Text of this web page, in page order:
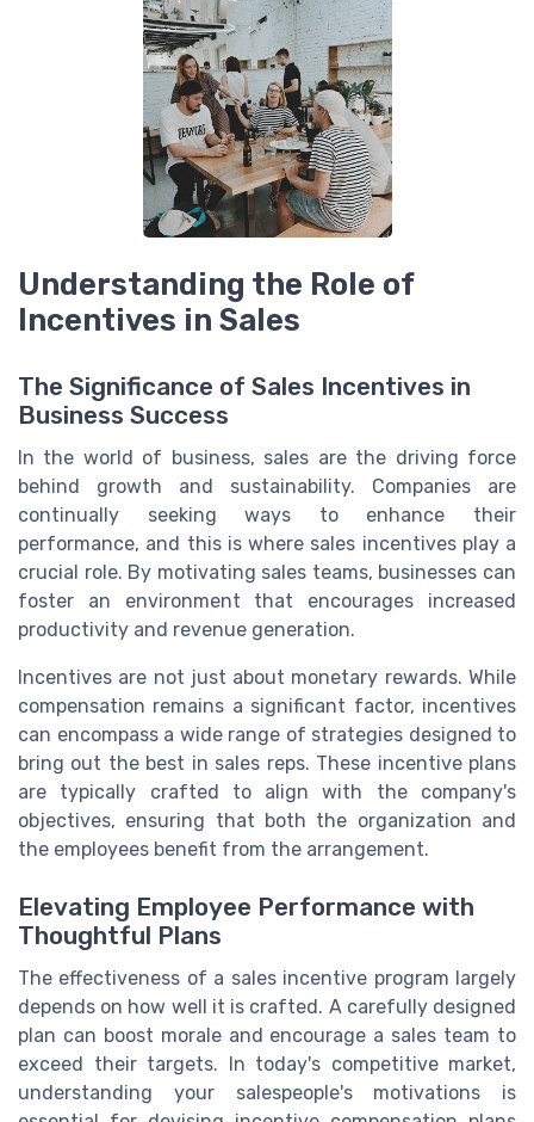
Understanding the Role of
Incentives in Sales
The Significance of Sales Incentives in
Business Success
In the world of business, sales are the driving force
behind growth and sustainability. Companies are
continually seeking ways to enhance their
performance, and this is where sales incentives play a
crucial role. By motivating sales teams, businesses can
foster an environment that encourages increased
productivity and revenue generation.
Incentives are not just about monetary rewards. While
compensation remains a significant factor, incentives
can encompass a wide range of strategies designed to
bring out the best in sales reps. These incentive plans
are typically crafted to align with the company's
objectives, ensuring that both the organization and
the employees benefit from the arrangement.
Elevating Employee Performance with
Thoughtful Plans
The effectiveness of a sales incentive program largely
depends on how well it is crafted. A carefully designed
plan can boost morale and encourage a sales team to
exceed their targets. In today's competitive market,
understanding your salespeople's motivations is